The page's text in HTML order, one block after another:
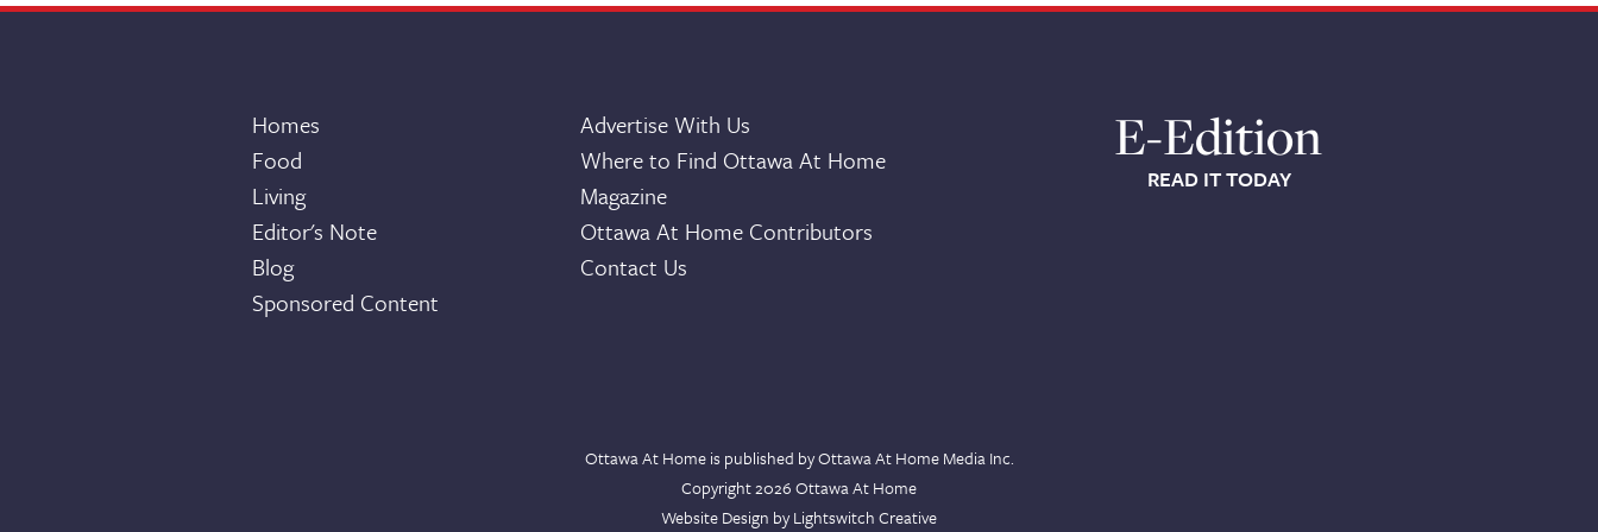
E-Edition
READ IT TODAY
Homes
Food
Living
Editor's Note
Blog
Sponsored Content
Advertise With Us
Where to Find Ottawa At Home
Magazine
Ottawa At Home Contributors
Contact Us
Ottawa At Home is published by Ottawa At Home Media Inc.
Copyright 2026 Ottawa At Home
Website Design byLightswitch Creative